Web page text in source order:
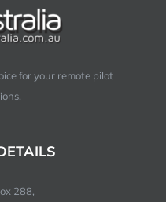
for your remote pilot
288,